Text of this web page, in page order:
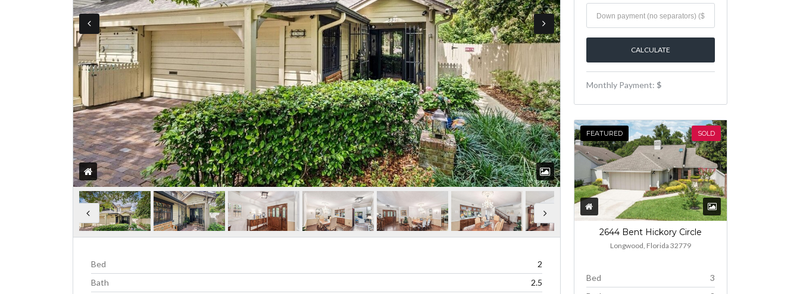
Bed
2
Bath
2.5
Monthly Payment: $
FEATURED SOLD
2644 Bent Hickory Circle
Longwood, Florida 32779
Bed
3